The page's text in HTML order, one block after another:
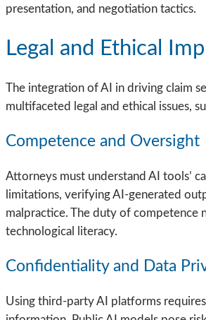
presentation, and negotiation tactics.
Legal and Ethical
The integration of AI in driving claim
multifaceted legal and ethical issues,
Competence and Oversight
Attorneys must understand AI tools’
limitations, verifying AI-generated
malpractice. The duty of competence
technological literacy.
Confidentiality and Data
Using third-party AI platforms